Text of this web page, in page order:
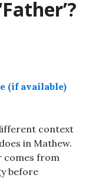
context
in Mathew.
comes from
before